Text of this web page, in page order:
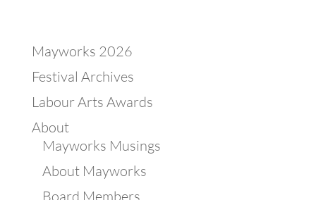
Mayworks 2026
Festival Archives
Labour Arts Awards
About
Mayworks Musings
About Mayworks
Board Members